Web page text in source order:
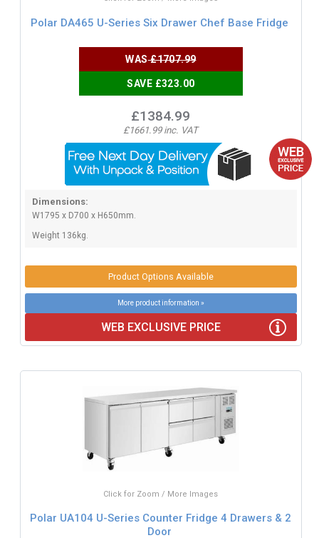
Polar DA465 U-Series Six Drawer Chef Base Fridge
WAS£1707.99
SAVE £323.00
£1384.99
£1661.99 inc. VAT
Dimensions:
W1795 x D700 x H650mm.
Weight 136kg.
Product Options Available
More product information »
WEB EXCLUSIVE PRICE
Click for Zoom / More Images
Polar UA104 U-Series Counter Fridge 4 Drawers & 2
Door